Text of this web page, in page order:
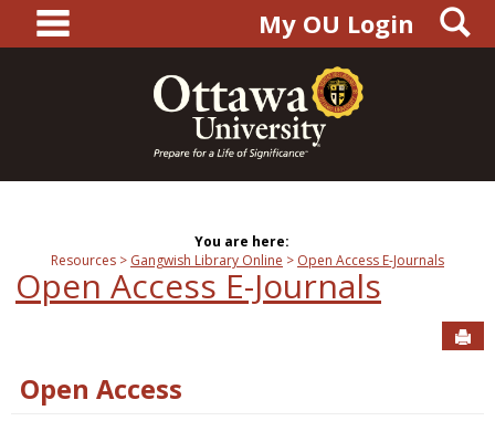
content
main navigationMy OU Login
You are here:
Resources
Gangwish Library Online Open Access E-Journals
Open Access E-Journals
Open Access